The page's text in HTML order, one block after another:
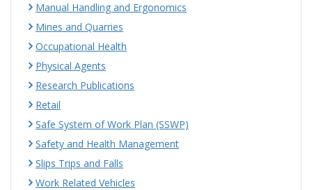
Manual Handling and Ergonomics
Mines and Quarries
Occupational Health
Physical Agents
Research Publications
Retail
Safe System of Work Plan (SSWP)
Safety and Health Management
Slips Trips and Falls
Work Related Vehicles